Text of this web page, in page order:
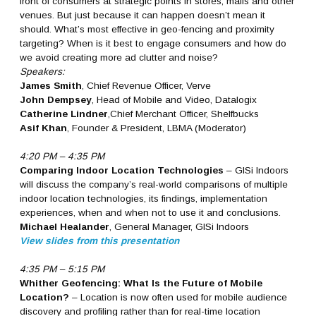
venues. But just because it can happen doesn’t mean it
should. What’s most effective in geo-fencing and proximity
targeting? When is it best to engage consumers and how do
we avoid creating more ad clutter and noise?
Speakers:
James Smith , Chief Revenue Officer, Verve
John Dempsey , Head of Mobile and Video, Datalogix
Catherine Lindner ,Chief Merchant Officer, Shelfbucks
Asif Khan , Founder & President, LBMA (Moderator)
4:20 PM – 4:35 PM
Comparing Indoor Location Technologies – GISi Indoors
will discuss the company’s real-world comparisons of multiple
indoor location technologies, its findings, implementation
experiences, when and when not to use it and conclusions.
Michael Healander , General Manager, GISi Indoors
View slides from this presentation
4:35 PM – 5:15 PM
Whither Geofencing: What Is the Future of Mobile
Location? – Location is now often used for mobile audience
discovery and profiling rather than for real-time location